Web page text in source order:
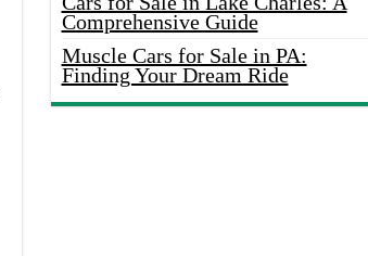
Comprehensive Guide
Muscle Cars for Sale in PA:
Finding Your Dream Ride